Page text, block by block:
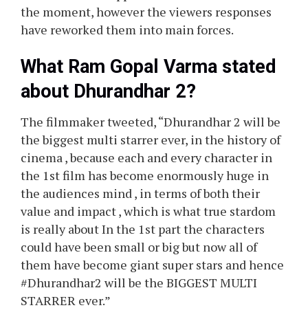
the moment, however the viewers responses
have reworked them into main forces.
What Ram Gopal Varma stated
about Dhurandhar 2?
The filmmaker tweeted, “Dhurandhar 2 will be
the biggest multi starrer ever, in the history of
cinema , because each and every character in
the 1st film has become enormously huge in
the audiences mind , in terms of both their
value and impact , which is what true stardom
is really about In the 1st part the characters
could have been small or big but now all of
them have become giant super stars and hence
#Dhurandhar2 will be the BIGGEST MULTI
STARRER ever.”